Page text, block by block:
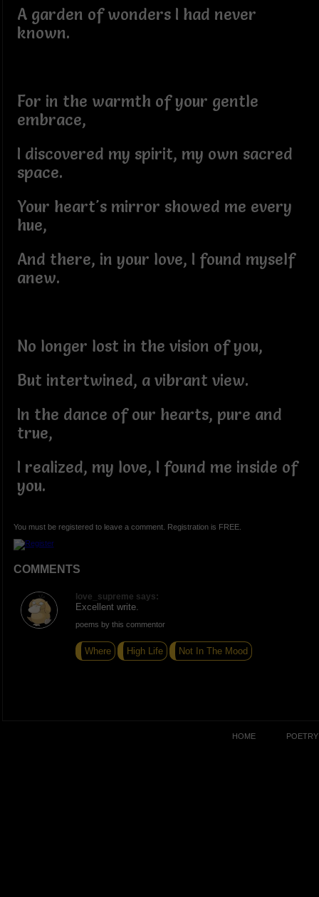
A garden of wonders I had never
known.
For in the warmth of your gentle
embrace,
I discovered my spirit, my own sacred
space.
Your heart's mirror showed me every
hue,
And there, in your love, I found myself
anew.
No longer lost in the vision of you,
But intertwined, a vibrant view.
In the dance of our hearts, pure and
true,
I realized, my love, I found me inside of
you.
You must be registered to leave a comment. Registration is FREE.
COMMENTS
love_supreme says:
Excellent write.
poems by this commentor
Where High Life Not In The Mood
HOME POETRY